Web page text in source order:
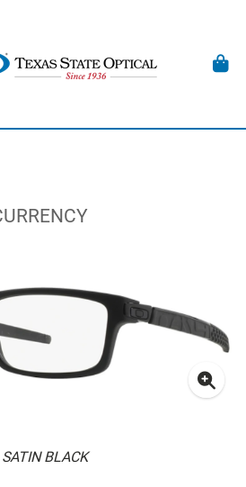
SATIN BLACK